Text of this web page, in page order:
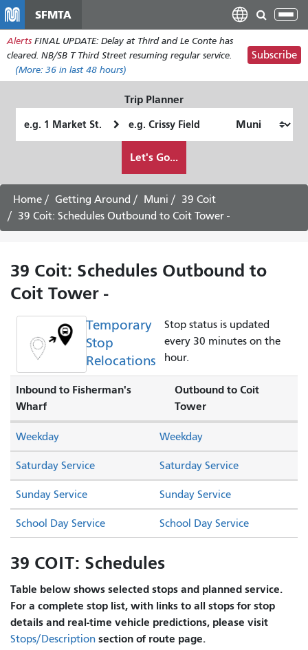
main
content
SFMTA
Alerts FINAL UPDATE: Delay at Third and Le Conte has
cleared. NB/SB T Third Street resuming regular service.
(More: 36 in last 48 hours)
Subscribe
Trip Planner
Location
Location
want
to
travel
Let's Go...
Home Getting Around Muni
39 Coit
39 Coit: Schedules Outbound to Coit Tower -
39 Coit: Schedules Outbound to
Coit Tower -
Temporary
Stop
Relocations
Stop status is updated
every 30 minutes on the
hour.
Inbound to Fisherman's
Wharf
Outbound to Coit
Tower
Saturday Service Saturday Service
Sunday Service Sunday Service
Weekday Weekday
School Day Service School Day Service
39 COIT: Schedules
Table below shows selected stops and planned service.
For a complete stop list, with links to all stops for stop
details and real-time vehicle predictions, please visit
Stops/Description section of route page.